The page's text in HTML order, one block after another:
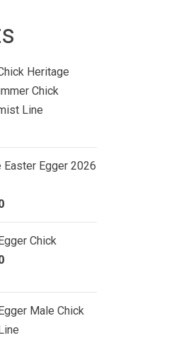
Heritage
Chick
Line
Egger 2026
Chick
Male Chick